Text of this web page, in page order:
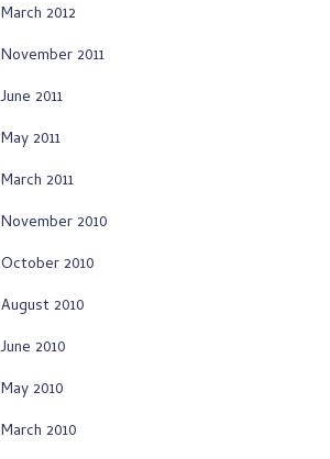
March 2012
November 2011
June 2011
May 2011
March 2011
November 2010
October 2010
August 2010
June 2010
May 2010
March 2010